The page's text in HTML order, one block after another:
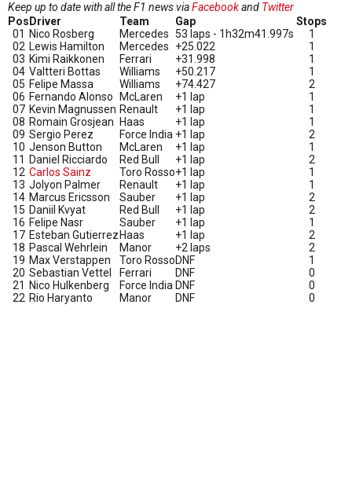
Keep up to date with all the F1 news viaFacebookand Twitter
Pos Driver Team Gap
Stops
01
Nico Rosberg Mercedes 53 laps - 1h32m41.997s
1
02 Lewis Hamilton Mercedes +25.022
1
03 Kimi Raikkonen Ferrari +31.998
1
04 Valtteri Bottas Williams +50.217
1
05 Felipe Massa Williams +74.427
2
06 Fernando Alonso McLaren +1 lap
1
07 Kevin Magnussen Renault +1 lap
1
08 Romain Grosjean Haas +1 lap
1
09 Sergio Perez Force India +1 lap
2
10 Jenson Button McLaren +1 lap
1
11
Daniel Ricciardo Red Bull +1 lap
2
12 Carlos Sainz Toro Rosso+1 lap
1
13 Jolyon Palmer Renault +1 lap
1
14 Marcus Ericsson Sauber +1 lap
2
15 Daniil Kvyat Red Bull +1 lap
2
16 Felipe Nasr Sauber +1 lap
1
17 Esteban Gutierrez Haas +1 lap
2
18 Pascal Wehrlein Manor +2 laps
2
19 Max Verstappen Toro RossoDNF
1
20 Sebastian Vettel Ferrari DNF
0
21
Nico Hulkenberg Force India DNF
0
22 Rio Haryanto Manor DNF 0